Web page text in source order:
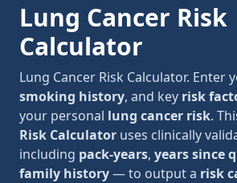
Lung Cancer Risk
Calculator
Lung Cancer Risk Calculator. Enter
smoking history, and key risk
your personal lung cancer risk.
Risk Calculator uses clinically
including pack-years, years since
family history— to output a risk